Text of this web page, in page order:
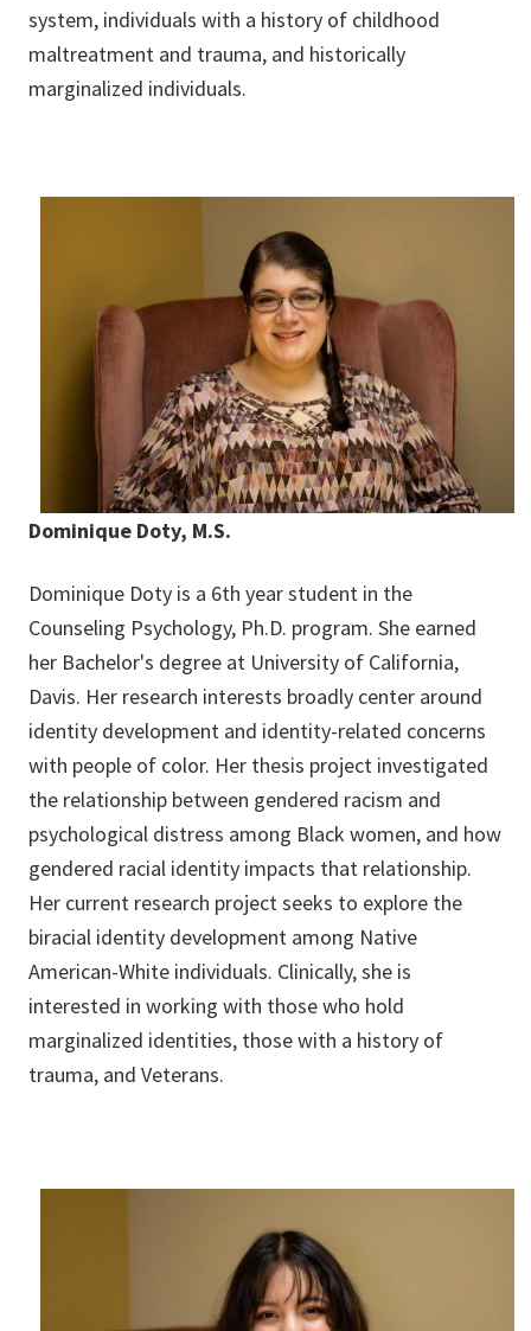
system, individuals with a history of childhood
maltreatment and trauma, and historically
marginalized individuals.
Dominique Doty, M.S.
Dominique Doty is a 6th year student in the
Counseling Psychology, Ph.D. program. She earned
her Bachelor's degree at University of California,
Davis. Her research interests broadly center around
identity development and identity-related concerns
with people of color. Her thesis project investigated
the relationship between gendered racism and
psychological distress among Black women, and how
gendered racial identity impacts that relationship.
Her current research project seeks to explore the
biracial identity development among Native
American-White individuals. Clinically, she is
interested in working with those who hold
marginalized identities, those with a history of
trauma, and Veterans.